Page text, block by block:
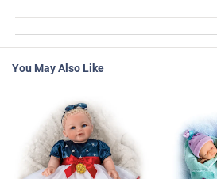
You May Also Like